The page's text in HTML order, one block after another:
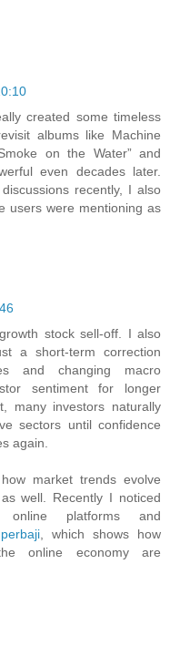
created some timeless
albums like Machine
on the Water” and
even decades later.
recently, I also
users were mentioning as
stock sell-off. I also
a short-term correction
and changing macro
sentiment for longer
many investors naturally
sectors until confidence
again.
market trends evolve
well. Recently I noticed
online platforms and
, which shows how
online economy are